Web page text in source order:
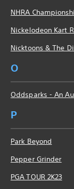
NHRA
Nickelodeon Kart
Nicktoons & The
O
Oddsparks - An
P
Park Beyond
Pepper Grinder
PGA TOUR 2K23